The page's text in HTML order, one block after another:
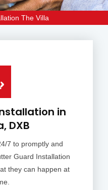
The Villa
in
DXB
7 to promptly and
Guard Installation
they can happen at